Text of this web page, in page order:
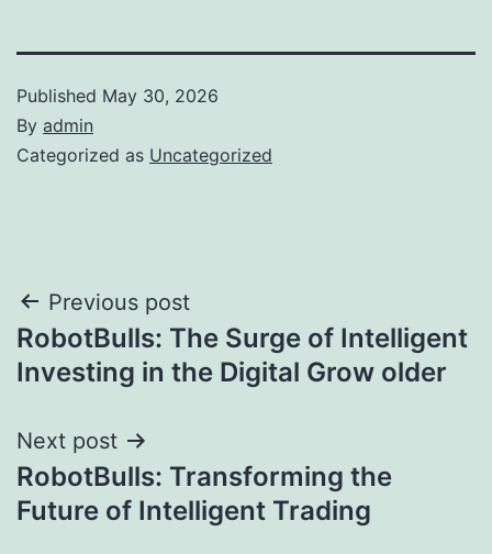
Published May 30, 2026
By admin
Categorized as Uncategorized
Post
navigation
Previous post
RobotBulls: The Surge of Intelligent
Investing in the Digital Grow older
Next post
RobotBulls: Transforming the
Future of Intelligent Trading